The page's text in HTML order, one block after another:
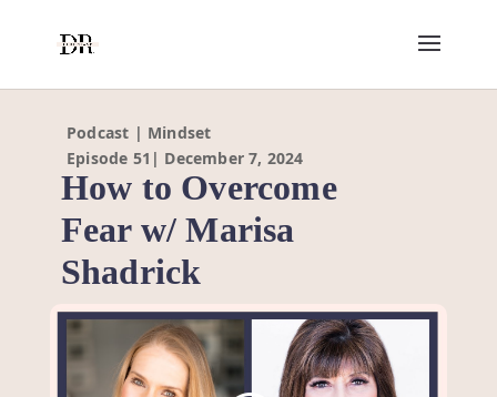
Podcast | Mindset
Episode 51| December 7, 2024
How to Overcome
Fear w/ Marisa
Shadrick